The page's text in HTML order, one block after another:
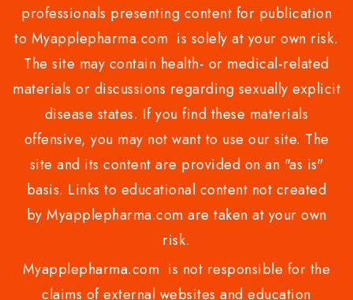
professionals presenting content for publication
to Myapplepharma.com is solely at your own risk.
The site may contain health- or medical-related
materials or discussions regarding sexually explicit
disease states. If you find these materials
offensive, you may not want to use our site. The
site and its content are provided on an "as is"
basis. Links to educational content not created
by Myapplepharma.com are taken at your own
risk.
Myapplepharma.com is not responsible for the
claims of external websites and education